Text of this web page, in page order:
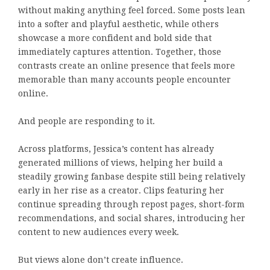
without making anything feel forced. Some posts lean
into a softer and playful aesthetic, while others
showcase a more confident and bold side that
immediately captures attention. Together, those
contrasts create an online presence that feels more
memorable than many accounts people encounter
online.
And people are responding to it.
Across platforms, Jessica’s content has already
generated millions of views, helping her build a
steadily growing fanbase despite still being relatively
early in her rise as a creator. Clips featuring her
continue spreading through repost pages, short-form
recommendations, and social shares, introducing her
content to new audiences every week.
But views alone don’t create influence.